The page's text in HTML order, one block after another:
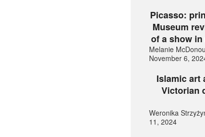
Picasso:
Museum
of a show
Melanie
November 6,
Islamic art
Victorian
Weronika
11, 2024